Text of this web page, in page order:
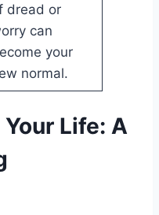
dread or
can
your
normal.
Life: A